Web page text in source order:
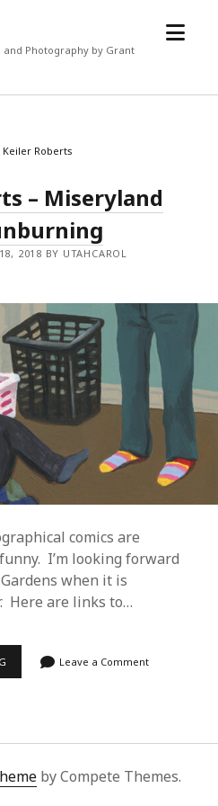
and Photography by Grant
open
Keiler Roberts
– Miseryland
2018 BY UTAHCAROL
comics are
I’m looking forward
when it is
Here are links to…
KEILER
Leave a Comment
by Compete Themes.